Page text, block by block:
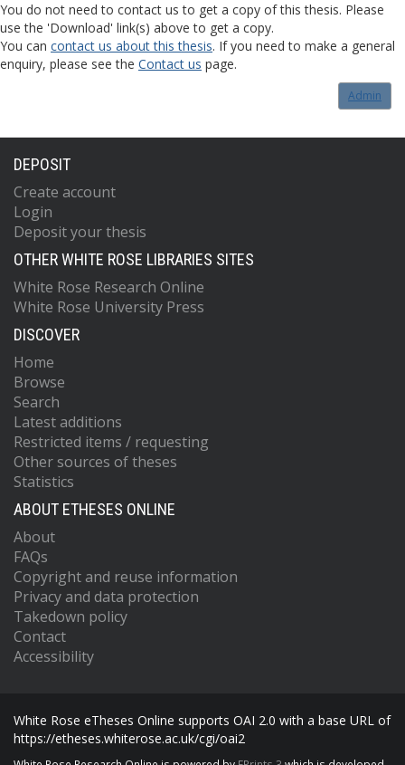
You do not need to contact us to get a copy of this thesis. Please
use the 'Download' link(s) above to get a copy.
You can contact us about this thesis. If you need to make a general
enquiry, please see the Contact us page.
Admin
DEPOSIT
Create account
Login
Deposit your thesis
OTHER WHITE ROSE LIBRARIES SITES
White Rose Research Online
White Rose University Press
DISCOVER
Home
Browse
Search
Latest additions
Restricted items / requesting
Other sources of theses
Statistics
ABOUT ETHESES ONLINE
About
FAQs
Copyright and reuse information
Privacy and data protection
Takedown policy
Contact
Accessibility
White Rose eTheses Online supports OAI 2.0 with a base URL of
https://etheses.whiterose.ac.uk/cgi/oai2